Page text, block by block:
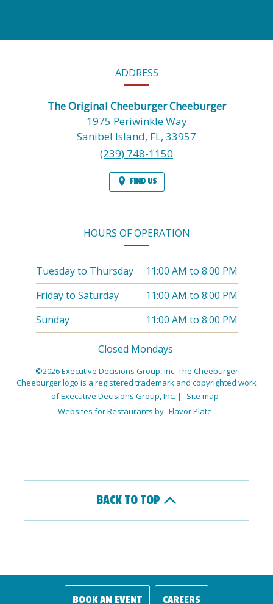
INFORMATIONADDRESS
The Original Cheeburger Cheeburger
1975 Periwinkle Way
Sanibel Island, FL, 33957
(239) 748-1150
FIND US
HOURS OF OPERATION
Tuesday to Thursday 11:00 AM to 8:00 PM
Friday to Saturday
11:00 AM to 8:00 PM
Sunday
11:00 AM to 8:00 PM
Closed Mondays
©2026 Executive Decisions Group, Inc. The Cheeburger
Cheeburger logo is a registered trademark and copyrighted work
of Executive Decisions Group, Inc. |
Site map
Websites for Restaurants by Flavor Plate
BACK TO TOP
BOOK AN EVENT CAREERS